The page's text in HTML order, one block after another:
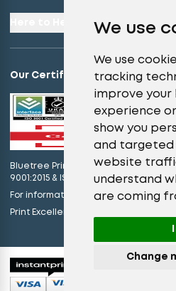
We use
We use
tracking
improve your
experience
show you
and targeted
website
understand
are coming
Change
Our Certifications
Bluetree Print Limited T/A
9001:2015 & ISO 14001:2015.
For information on what this means
Print Excellence, Guaranteed –